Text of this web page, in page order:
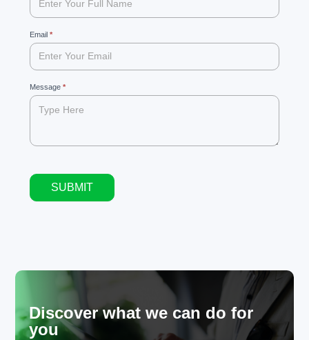
Email *
Message *
SUBMIT
are
human,
leave
this
field
blank.
Discover what we can do for
you